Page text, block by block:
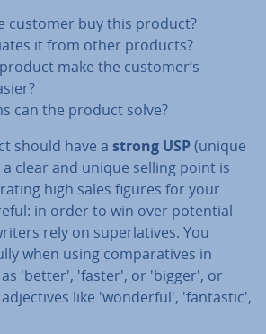
customer buy this product?
it from other products?
make the customer’s
can the product solve?
should have a strong USP(unique
clear and unique selling point is
high sales figures for your
in order to win over potential
rely on su­per­lat­ives. You
when using com­par­at­ives in
'better', 'faster', or 'bigger', or
like 'won­der­ful', 'fant­ast­ic',